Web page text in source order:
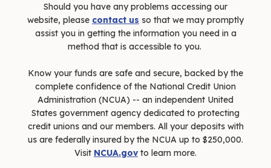
Should you have any problems accessing our
website, please contact us so that we may promptly
assist you in getting the information you need in a
method that is accessible to you.
Know your funds are safe and secure, backed by the
complete confidence of the National Credit Union
Administration (NCUA) -- an independent United
States government agency dedicated to protecting
credit unions and our members. All your deposits with
us are federally insured by the NCUA up to $250,000.
Visit NCUA.gov to learn more.